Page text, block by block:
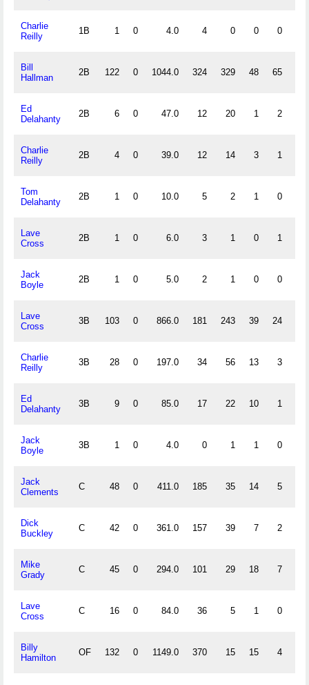
Charlie
Reilly
1B 1 0 4.0 4 0 0 0
Bill
Hallman
2B 122 0 1044.0 324 329 48 65
Ed
Delahanty
2B 6 0 47.0 12 20 1 2
Charlie
Reilly
2B 4 0 39.0 12 14 3 1
Tom
Delahanty
2B 1 0 10.0 5 2 1 0
Lave
Cross
2B 1 0 6.0 3 1 0 1
Jack
Boyle
2B 1 0 5.0 2 1 0 0
Lave
Cross
3B 103 0 866.0 181 243 39 24
Charlie
Reilly
3B 28 0 197.0 34 56 13 3
Ed
Delahanty
3B 9 0 85.0 17 22 10 1
Jack
Boyle
3B 1 0 4.0 0 1 1 0
Jack
Clements
C 48 0 411.0 185 35 14 5
Dick
Buckley
C 42 0 361.0 157 39 7 2
Mike
Grady
C 45 0 294.0 101 29 18 7
Lave
Cross
C 16 0 84.0 36 5 1 0
Billy
Hamilton
OF 132 0 1149.0 370 15 15 4